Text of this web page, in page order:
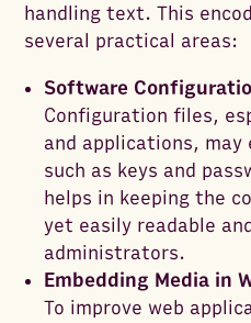
handling text. This
several practical areas:
Software
Configuration files,
and applications,
such as keys and
helps in keeping the
yet easily readable
administrators.
Embedding Media in
To improve web